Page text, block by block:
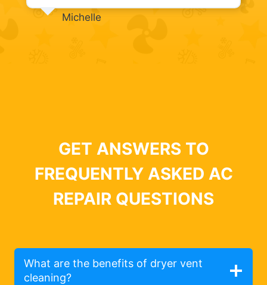
Michelle
GET ANSWERS TO
FREQUENTLY ASKED AC
REPAIR QUESTIONS
What are the benefits of dryer vent
cleaning?